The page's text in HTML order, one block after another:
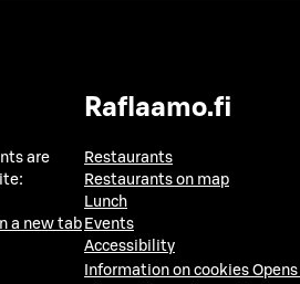
are
a new tab
Raflaamo.fi
Restaurants
Restaurants on map
Lunch
Events
Accessibility
Information on cookies